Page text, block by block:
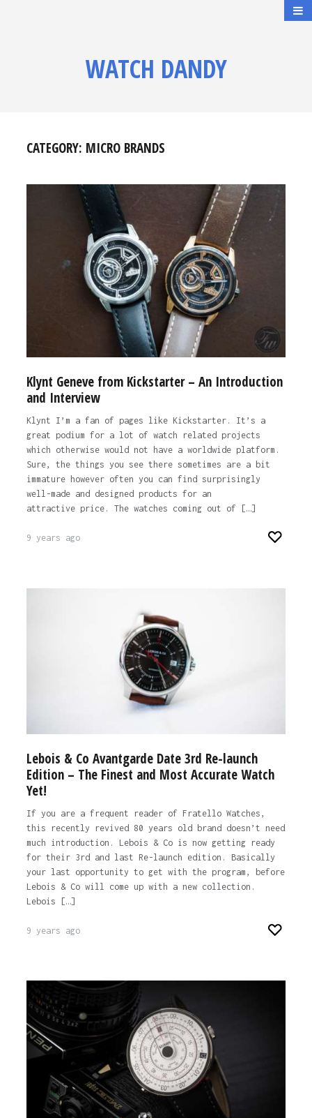
WATCH DANDY
CATEGORY: MICRO BRANDS
Klynt Geneve from Kickstarter – An Introduction
and Interview
Klynt I’m a fan of pages like Kickstarter. It’s a
great podium for a lot of watch related projects
which otherwise would not have a worldwide platform.
Sure, the things you see there sometimes are a bit
immature however often you can find surprisingly
well-made and designed products for an
attractive price. The watches coming out of […]
9 years ago
Lebois & Co Avantgarde Date 3rd Re-launch
Edition – The Finest and Most Accurate Watch
Yet!
If you are a frequent reader of Fratello Watches,
this recently revived 80 years old brand doesn’t need
much introduction. Lebois & Co is now getting ready
for their 3rd and last Re-launch edition. Basically
your last opportunity to get with the program, before
Lebois & Co will come up with a new collection.
Lebois […]
9 years ago